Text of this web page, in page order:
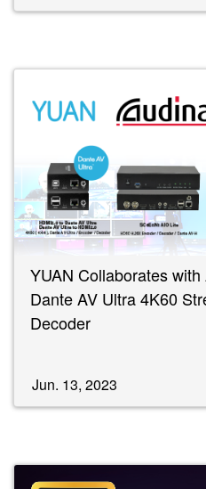
YUAN Collaborates
Dante AV Ultra 4K60
Decoder
Jun. 13, 2023